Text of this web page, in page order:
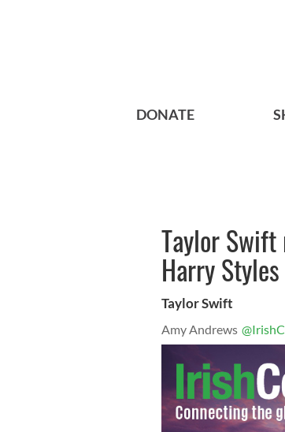
DONATE
Taylor
Harry Styles
Taylor Swift
Amy Andrews